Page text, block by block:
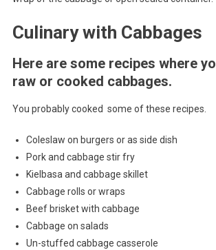
Culinary with Cabbages
Here are some recipes where
raw or cooked cabbages.
You probably cooked some of these recipes.
Coleslaw on burgers or as side dish
Pork and cabbage stir fry
Kielbasa and cabbage skillet
Cabbage rolls or wraps
Beef brisket with cabbage
Cabbage on salads
Un-stuffed cabbage casserole